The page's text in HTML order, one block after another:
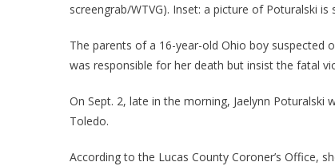
screengrab/WTVG). Inset: a picture of Poturalski
The parents of a 16-year-old Ohio boy suspected
was responsible for her death but insist the fatal
On Sept. 2, late in the morning, Jaelynn
Toledo.
According to the Lucas County Coroner’s Office,